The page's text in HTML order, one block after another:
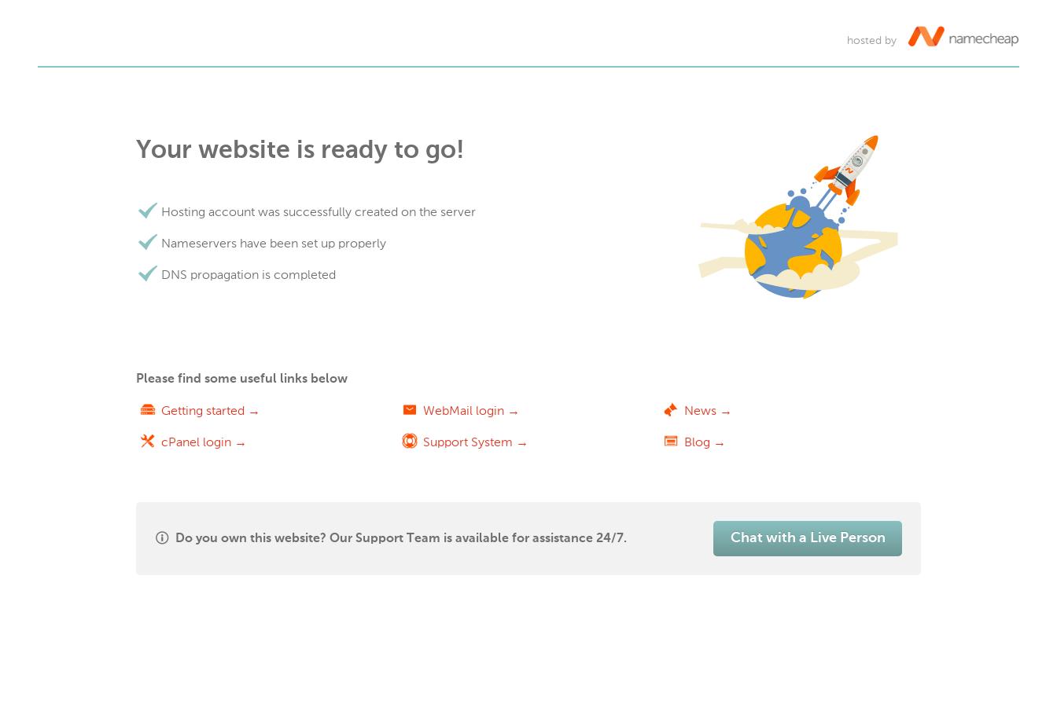
hosted by
Your website is ready to go!
Hosting account was successfully created on the server
Nameservers have been set up properly
DNS propagation is completed
Please find some useful links below
Getting started →
cPanel login →
WebMail login →
Support System →
News →
Blog →
Do you own this website? Our Support Team is available for assistance 24/7. Chat with a Live Person